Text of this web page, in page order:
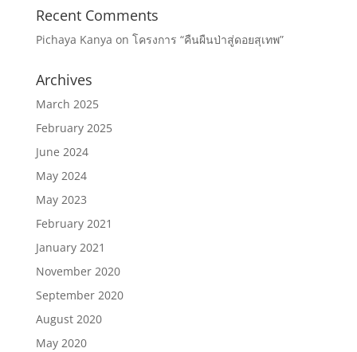
Recent Comments
Pichaya Kanya on โครงการ “คืนผืนป่าสู่ดอยสุเทพ”
Archives
March 2025
February 2025
June 2024
May 2024
May 2023
February 2021
January 2021
November 2020
September 2020
August 2020
May 2020